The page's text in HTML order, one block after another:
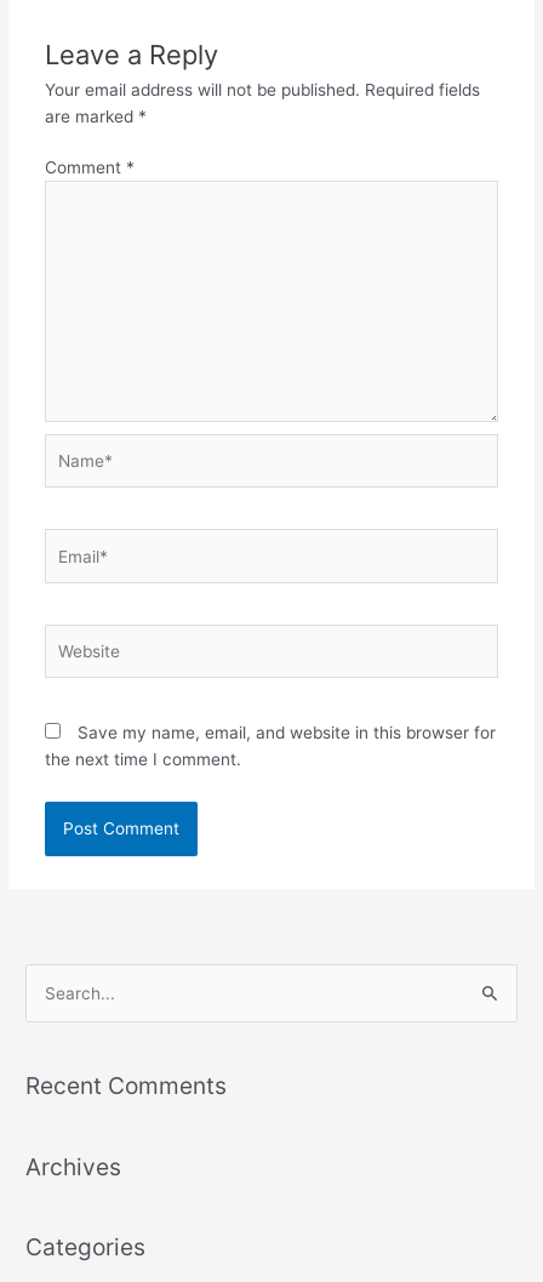
Leave a Reply
Your email address will not be published. Required fields
are marked *
Comment *
Save my name, email, and website in this browser for
the next time I comment.
r
h
r
Recent Comments
Archives
Categories